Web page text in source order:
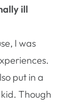
ill
I was
put in a
Though